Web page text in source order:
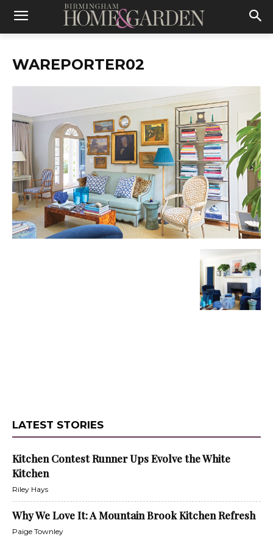
WAREPORTER02
LATEST STORIES
Kitchen Contest Runner Ups Evolve the White
Kitchen
Riley Hays
Why We Love It: A Mountain Brook Kitchen Refresh
Paige Townley